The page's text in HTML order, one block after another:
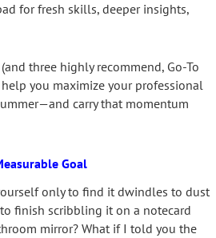
for fresh skills, deeper insights,
three highly recommend, Go-To
you maximize your professional
carry that momentum
Goal
only to find it dwindles to dust
finish scribbling it on a notecard
mirror? What if I told you the